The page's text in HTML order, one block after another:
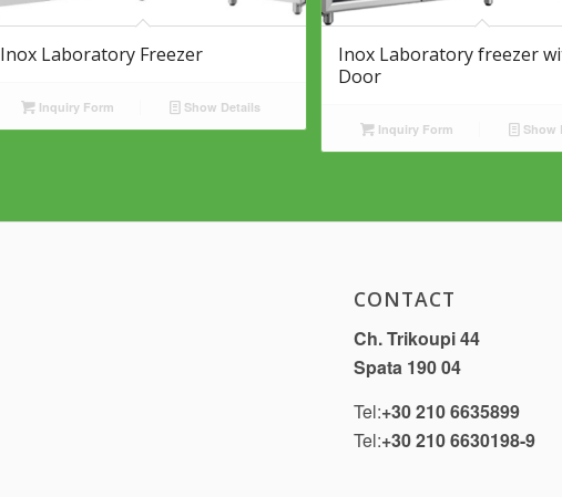
Inox Laboratory Freezer
Inquiry Form Show Details
Inox Laboratory freezer
Door
Inquiry Form Show
CONTACT
Ch. Trikoupi 44
Spata 190 04
Tel:+30 210 6635899
Tel:+30 210 6630198-9